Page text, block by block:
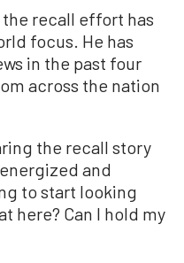
recall effort has
focus. He has
in the past four
across the nation
the recall story
and
to start looking
here? Can I hold my